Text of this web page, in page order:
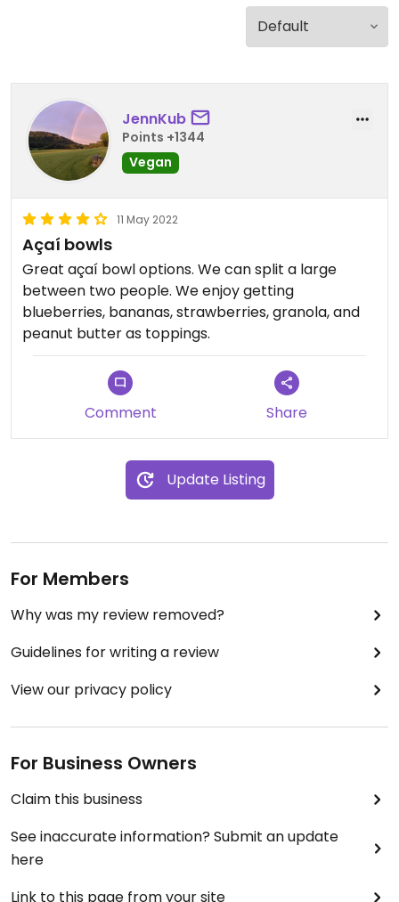
JennKub
Points +1344
Vegan
11 May 2022
Açaí bowls
Great açaí bowl options. We can split a large
between two people. We enjoy getting
blueberries, bananas, strawberries, granola, and
peanut butter as toppings.
Comment Share
Update Listing
For Members
Why was my review removed?
Guidelines for writing a review
View our privacy policy
For Business Owners
Claim this business
See inaccurate information? Submit an update
here
Link to this page from your site